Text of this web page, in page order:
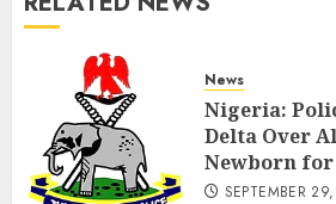
News
Nigeria:
Delta Over
Newborn for
SEPTEMBER